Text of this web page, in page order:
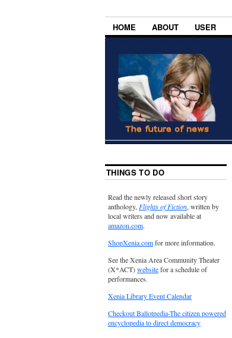
HOME ABOUT USER
THINGS TO DO
Read the newly released short story
anthology,Flights of Fiction, written by
local writers and now available at
amazon.com.
ShopXenia.comfor more information.
See the Xenia Area Community Theater
(X*ACT)websitefor a schedule of
performances.
Xenia Library Event Calendar
Checkout Ballotpedia-The citizen powered
encyclopedia to direct democracy